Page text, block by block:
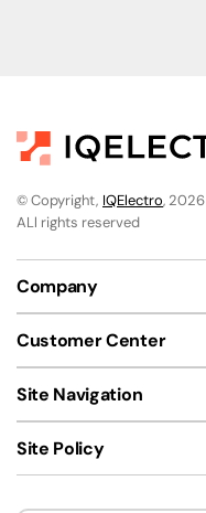
© Copyright, IQElectro, 2026
ALl rights reserved
Company
Customer Center
Site Navigation
Site Policy